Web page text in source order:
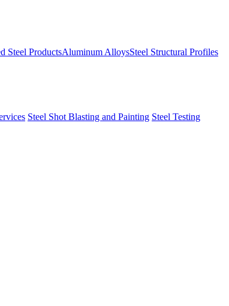
Steel ProductsAluminum AlloysSteel Structural Profiles
Steel Shot Blasting and Painting Steel Testing